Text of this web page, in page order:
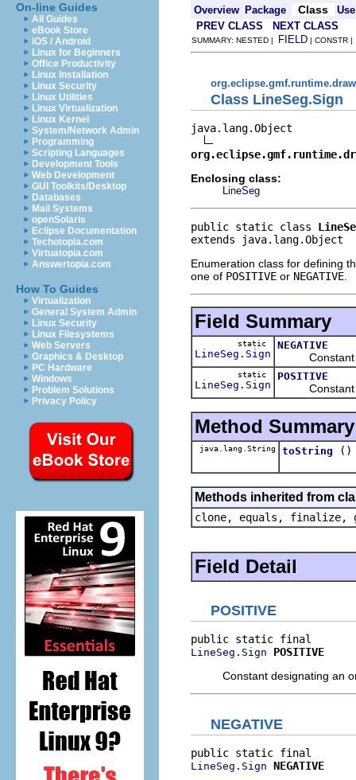
On-line Guides
All Guides
eBook Store
iOS / Android
Linux for Beginners
Office Productivity
Linux Installation
Linux Security
Linux Utilities
Linux Virtualization
Linux Kernel
System/Network Admin
Programming
Scripting Languages
Development Tools
Web Development
GUI Toolkits/Desktop
Databases
Mail Systems
openSolaris
Eclipse Documentation
Techotopia.com
Virtuatopia.com
Answertopia.com
How To Guides
Virtualization
General System Admin
Linux Security
Linux Filesystems
Web Servers
Graphics & Desktop
PC Hardware
Windows
Problem Solutions
Privacy Policy
Overview Package Class
Use
PREV CLASS
NEXT CLASS
SUMMARY: NESTED | FIELD | CONSTR
Class LineSeg.Sign
java.lang.Object
Enclosing class:
LineSeg
public static class
extends java.lang.Object
Enumeration class for defining
one of POSITIVE or NEGATIVE
Field Summary
static
LineSeg.Sign
NEGATIVE
Constant
static
LineSeg.Sign
POSITIVE
Constant
Method Summary
java.lang.String toString ()
Methods inherited from
clone, equals, finalize,
Field Detail
POSITIVE
LineSeg.Sign
POSITIVE
Constant designating an
NEGATIVE
LineSeg.Sign NEGATIVE